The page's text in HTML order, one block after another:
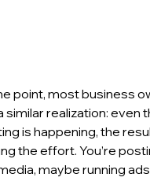
point, most business
similar realization: even
is happening, the
the effort. You’re
maybe running